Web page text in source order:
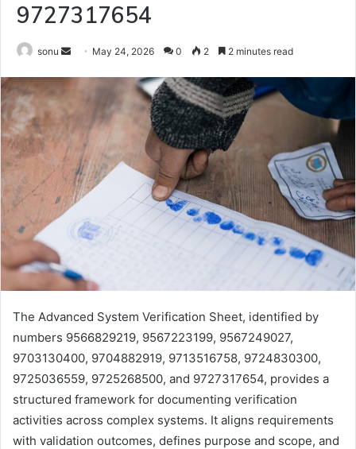
9727317654
sonu
Send
email
May 24, 2026 0 2 2 minutes read
The Advanced System Verification Sheet, identified by
numbers 9566829219, 9567223199, 9567249027,
9703130400, 9704882919, 9713516758, 9724830300,
9725036559, 9725268500, and 9727317654, provides a
structured framework for documenting verification
activities across complex systems. It aligns requirements
with validation outcomes, defines purpose and scope, and